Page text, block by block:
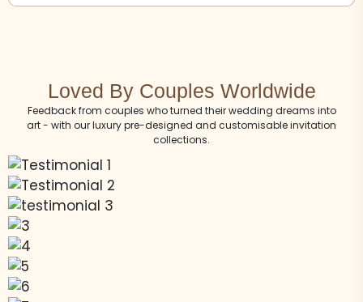
Loved By Couples Worldwide
Feedback from couples who turned their wedding dreams into
art - with our luxury pre-designed and customisable invitation
collections.